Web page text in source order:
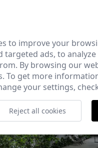
to improve your
ads, to
By browsing our
To get more
your settings,
Reject all cookies